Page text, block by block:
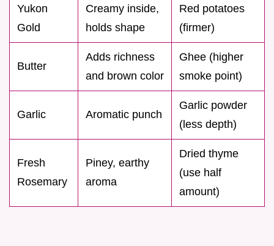
Yukon
Gold
Creamy inside,
holds shape
Red potatoes
(firmer)
Butter
Adds richness
and brown color
Ghee (higher
smoke point)
Garlic Aromatic punch
Garlic powder
(less depth)
Fresh
Rosemary
Piney, earthy
aroma
Dried thyme
(use half
amount)